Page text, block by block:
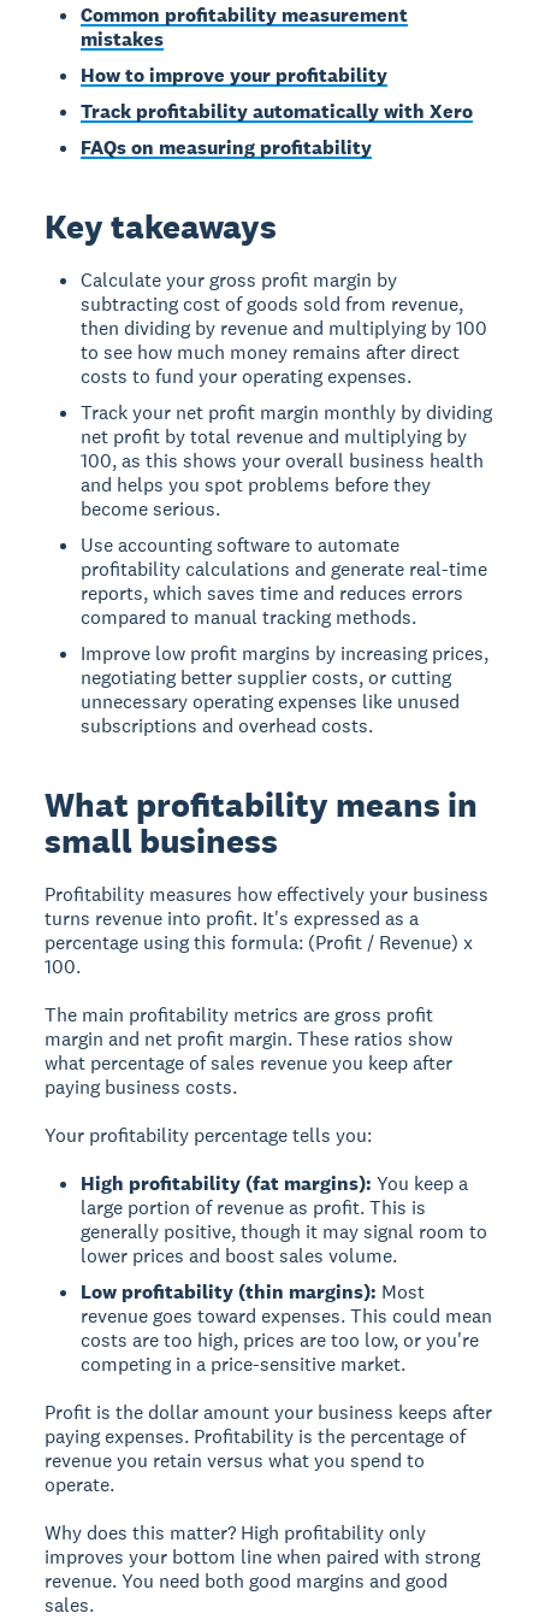
Common profitability measurement
mistakes
How to improve your profitability
Track profitability automatically with Xero
FAQs on measuring profitability
Key takeaways
Calculate your gross profit margin by
subtracting cost of goods sold from revenue,
then dividing by revenue and multiplying by 100
to see how much money remains after direct
costs to fund your operating expenses.
Track your net profit margin monthly by dividing
net profit by total revenue and multiplying by
100, as this shows your overall business health
and helps you spot problems before they
become serious.
Use accounting software to automate
profitability calculations and generate real-time
reports, which saves time and reduces errors
compared to manual tracking methods.
Improve low profit margins by increasing prices,
negotiating better supplier costs, or cutting
unnecessary operating expenses like unused
subscriptions and overhead costs.
What profitability means in
small business
Profitability measures how effectively your business
turns revenue into profit. It's expressed as a
percentage using this formula: (Profit / Revenue) x
100.
The main profitability metrics are gross profit
margin and net profit margin. These ratios show
what percentage of sales revenue you keep after
paying business costs.
Your profitability percentage tells you:
High profitability (fat margins): You keep a
large portion of revenue as profit. This is
generally positive, though it may signal room to
lower prices and boost sales volume.
Low profitability (thin margins): Most
revenue goes toward expenses. This could mean
costs are too high, prices are too low, or you're
competing in a price-sensitive market.
Profit is the dollar amount your business keeps after
paying expenses. Profitability is the percentage of
revenue you retain versus what you spend to
operate.
Why does this matter? High profitability only
improves your bottom line when paired with strong
revenue. You need both good margins and good
sales.